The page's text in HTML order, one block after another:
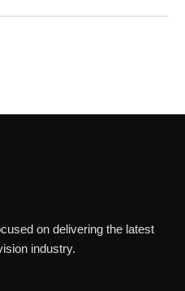
on delivering the latest
industry.